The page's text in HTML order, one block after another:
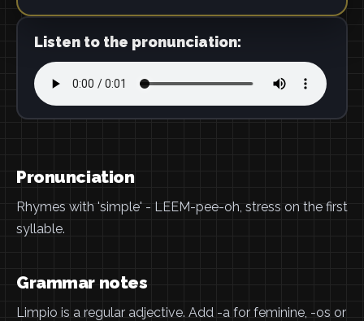
Listen to the pronunciation:
Pronunciation
Rhymes with 'simple' - LEEM-pee-oh, stress on the first
syllable.
Grammar notes
Limpio is a regular adjective. Add -a for feminine, -os or